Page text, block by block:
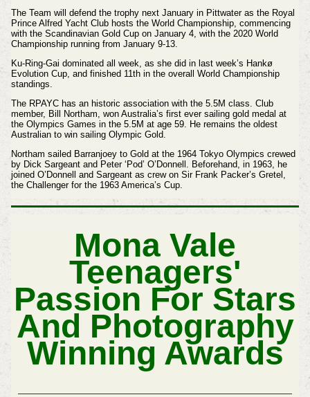
The Team will defend the trophy next January in Pittwater as the Royal
Prince Alfred Yacht Club hosts the World Championship, commencing
with the Scandinavian Gold Cup on January 4, with the 2020 World
Championship running from January 9-13.
Ku-Ring-Gai dominated all week, as she did in last week’s Hankø
Evolution Cup, and finished 11th in the overall World Championship
standings.
The RPAYC has an historic association with the 5.5M class. Club
member, Bill Northam, won Australia’s first ever sailing gold medal at
the Olympics Games in the 5.5M at age 59. He remains the oldest
Australian to win sailing Olympic Gold.
Northam sailed Barranjoey to Gold at the 1964 Tokyo Olympics crewed
by Dick Sargeant and Peter ‘Pod’ O’Donnell. Beforehand, in 1963, he
joined O’Donnell and Sargeant as crew on Sir Frank Packer’s Gretel,
the Challenger for the 1963 America’s Cup.
Mona Vale
Teenagers'
Passion For Stars
And Photography
Winning Awards